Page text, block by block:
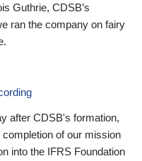
Guthrie, CDSB’s
ran the company on fairy
after CDSB's formation,
of our mission
into the IFRS Foundation